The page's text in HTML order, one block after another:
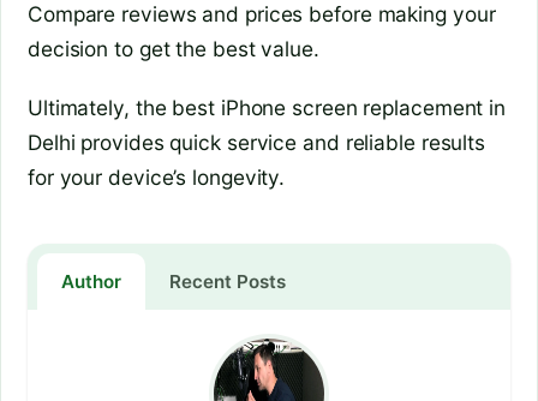
Compare reviews and prices before making your
decision to get the best value.
Ultimately, the best iPhone screen replacement in
Delhi provides quick service and reliable results
for your device’s longevity.
Author Recent Posts